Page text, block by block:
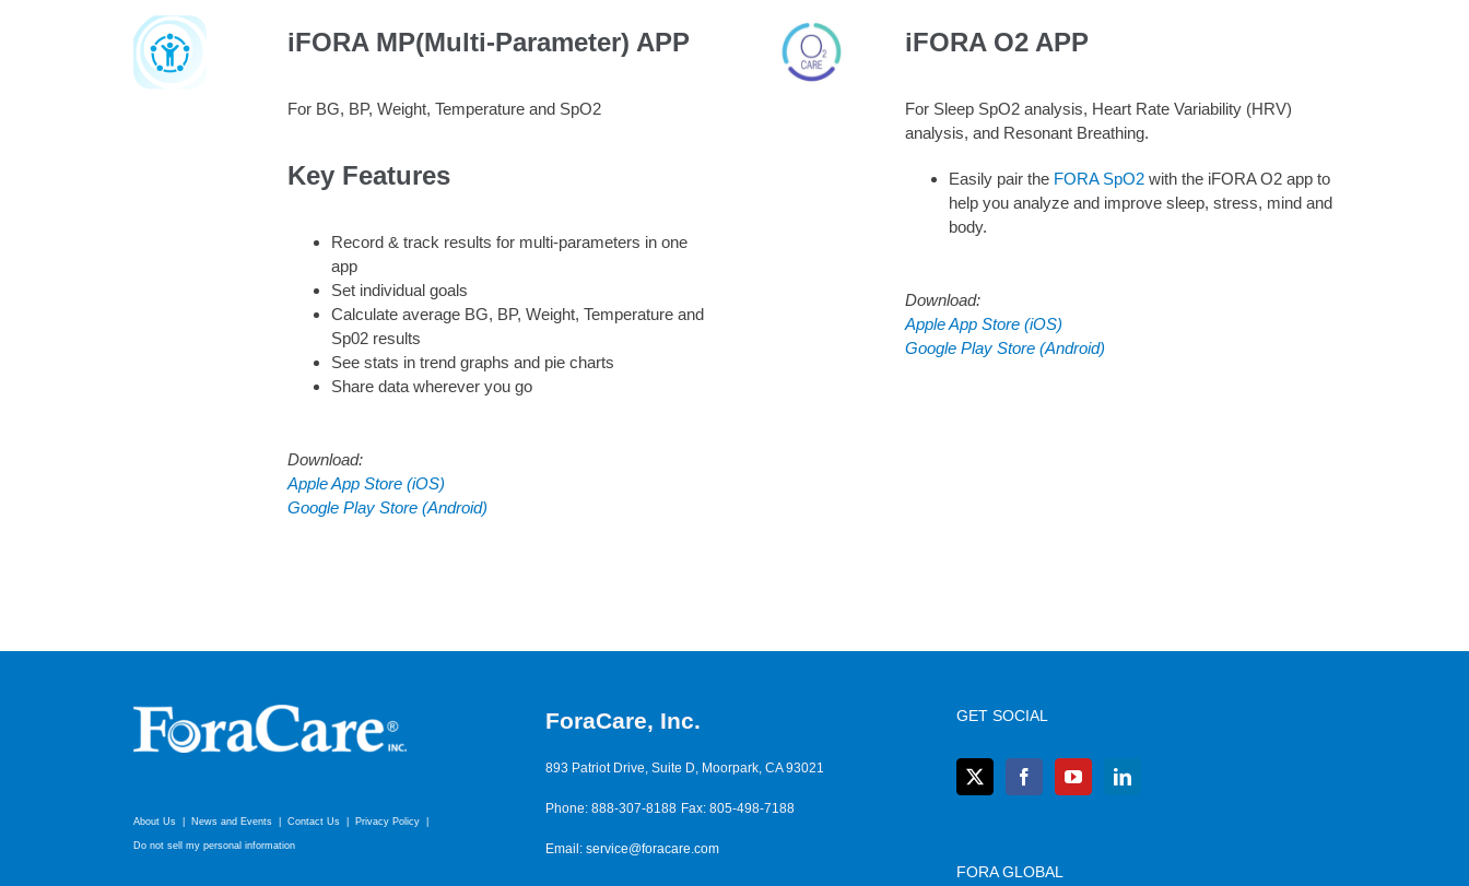
iFORA MP(Multi-Parameter) APP
For BG, BP, Weight, Temperature and SpO2
Key Features
Record & track results for multi-parameters in one
app
Set individual goals
Calculate average BG, BP, Weight, Temperature and
Sp02 results
See stats in trend graphs and pie charts
Share data wherever you go
Download:
Apple App Store (iOS)
Google Play Store (Android)
iFORA O2 APP
For Sleep SpO2 analysis, Heart Rate Variability (HRV)
analysis, and Resonant Breathing.
Easily pair the FORA SpO2 with the iFORA O2 app to
help you analyze and improve sleep, stress, mind and
body.
Download:
Apple App Store (iOS)
Google Play Store (Android)
About Us News and Events Contact Us Privacy Policy
Do not sell my personal information
ForaCare, Inc.
893 Patriot Drive, Suite D, Moorpark, CA 93021
Phone: 888-307-8188 Fax: 805-498-7188
Email: service@foracare.com
GET SOCIAL
FORA GLOBAL